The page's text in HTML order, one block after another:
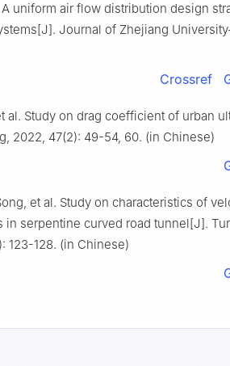
uniform air flow distribution design
Journal of Zhejiang
Crossref
al. Study on drag coefficient of urban
2022, 47(2): 49-54, 60. (in Chinese)
et al. Study on characteristics of
in serpentine curved road tunnel[J].
123-128. (in Chinese)